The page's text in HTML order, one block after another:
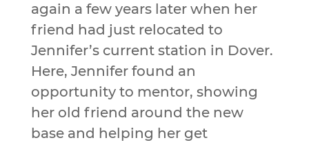
again a few years later when her
friend had just relocated to
Jennifer’s current station in Dover.
Here, Jennifer found an
opportunity to mentor, showing
her old friend around the new
base and helping her get